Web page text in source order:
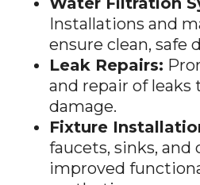
Installations and
ensure clean, safe
Leak Repairs:
and repair of leaks
damage.
Fixture
faucets, sinks, and
improved
aesthetics.